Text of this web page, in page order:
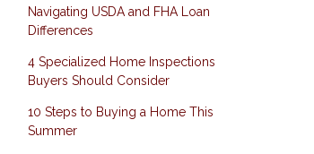
Navigating USDA and FHA Loan
Differences
4 Specialized Home Inspections
Buyers Should Consider
10 Steps to Buying a Home This
Summer